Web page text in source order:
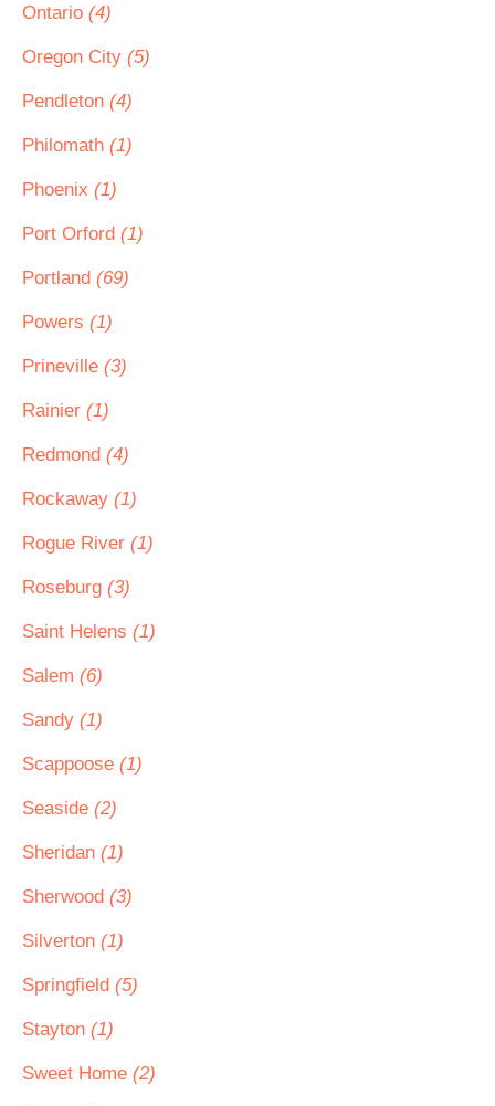
Ontario (4)
Oregon City (5)
Pendleton (4)
Philomath (1)
Phoenix (1)
Port Orford (1)
Portland (69)
Powers (1)
Prineville (3)
Rainier (1)
Redmond (4)
Rockaway (1)
Rogue River (1)
Roseburg (3)
Saint Helens (1)
Salem (6)
Sandy (1)
Scappoose (1)
Seaside (2)
Sheridan (1)
Sherwood (3)
Silverton (1)
Springfield (5)
Stayton (1)
Sweet Home (2)